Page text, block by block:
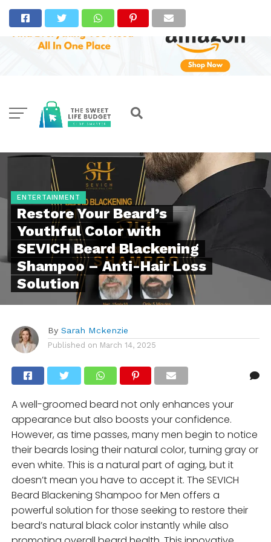
ENTERTAINMENT
Restore Your Beard’s
Youthful Color with
SEVICH Beard Blackening
Shampoo – Anti-Hair Loss
Solution
By Sarah Mckenzie
Published on March 14, 2025
A well-groomed beard not only enhances your
appearance but also boosts your confidence.
However, as time passes, many men begin to notice
their beards losing their natural color, turning gray or
even white. This is a natural part of aging, but it
doesn’t mean you have to accept it. The SEVICH
Beard Blackening Shampoo for Men offers a
powerful solution for those seeking to restore their
beard’s natural black color instantly while also